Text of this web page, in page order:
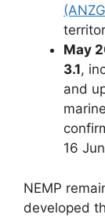
May
3.1,
and
16
NEMP
developed